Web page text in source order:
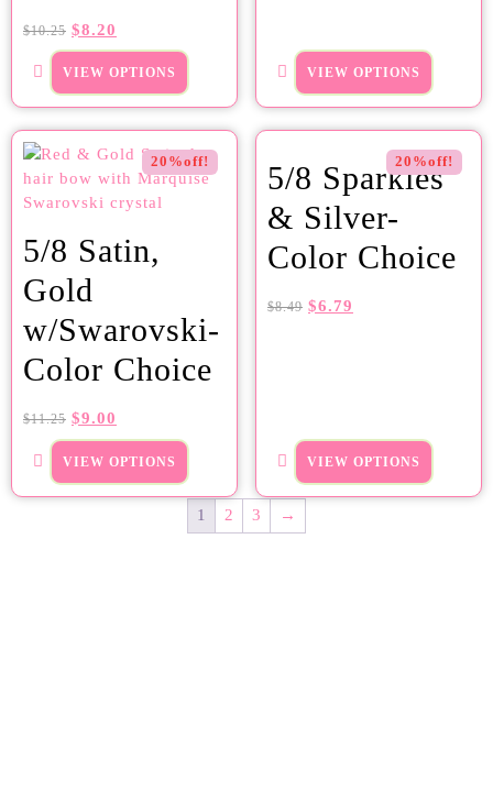
$10.25 $8.20
VIEW OPTIONS VIEW OPTIONS
20%off!
5/8 Satin,
Gold
w/Swarovski-
Color Choice
$11.25 $9.00
VIEW OPTIONS
20%off!
5/8 Sparkles
& Silver-
Color Choice
$8.49 $6.79
VIEW OPTIONS
1 2 3 →